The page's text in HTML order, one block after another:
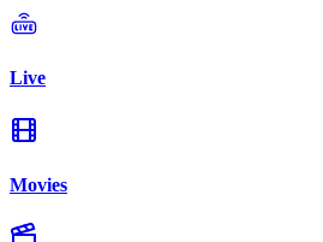
Live
Movies